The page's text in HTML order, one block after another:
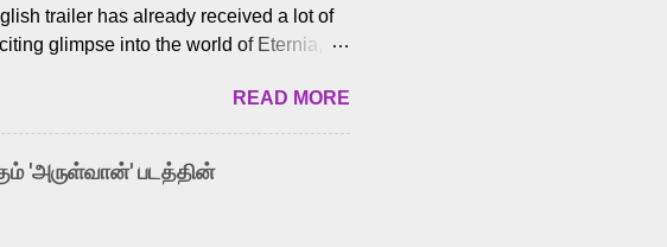
trailer has already received a lot of
glimpse into the world of Eternia,
cast led by celebrated playback
He-Man. Known for memorable songs
and “Mun Andhi” from 7 Aum Arivu,
over multiple languages, making him
for portraying memorable
READ MORE
'அருள்வான்' படத்தின்